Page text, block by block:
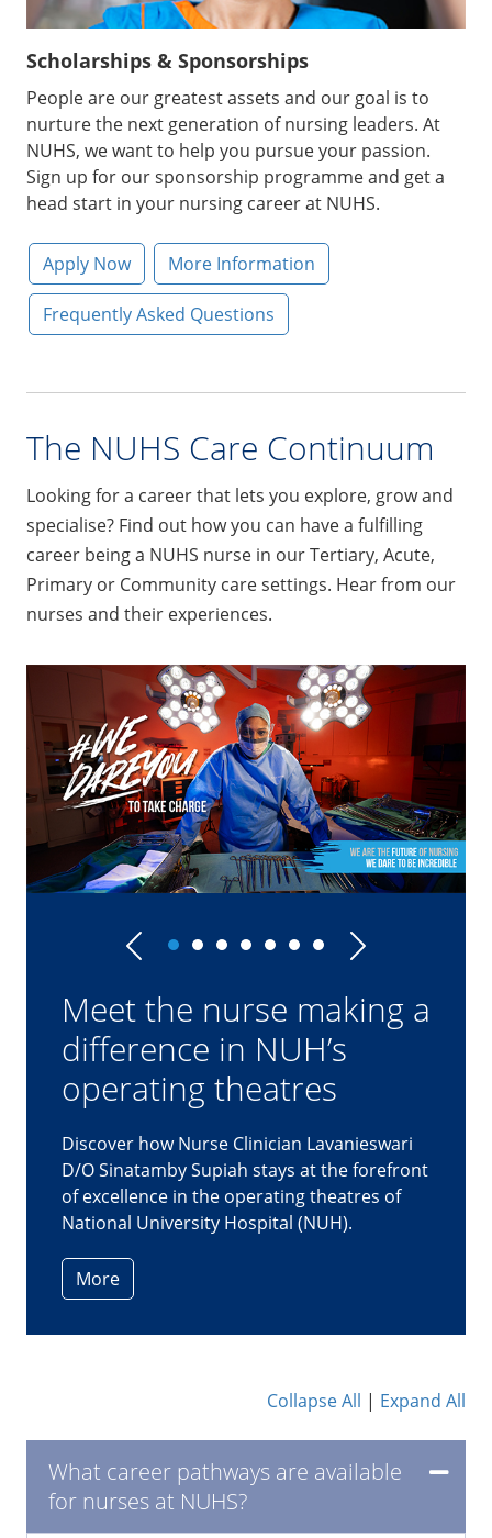
Scholarships & Sponsorships
People are our greatest assets and our goal is to
nurture the next generation of nursing leaders. At
NUHS, we want to help you pursue your passion.
Sign up for our sponsorship programme and get a
head start in your nursing career at NUHS.
Apply Now More Information
Frequently Asked Questions
The NUHS Care Continuum
Looking for a career that lets you explore, grow and
specialise? Find out how you can have a fulfilling
career being a NUHS nurse in our Tertiary, Acute,
Primary or Community care settings. Hear from our
nurses and their experiences.
Previous Next
How this ICU nurse
prepares herself for the
unpredictable
As a critical care nurse at Ng Teng Fong
General Hospital (NTFGH), Nur Liyana
Horsahamay is no stranger to the high-
pressured environment of the intensive
care unit (ICU).
Collapse All|Expand All
What career pathways are available